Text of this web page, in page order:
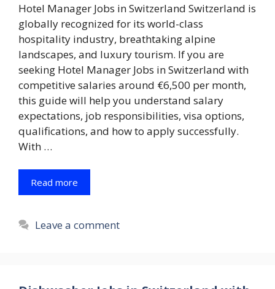
Hotel Manager Jobs in Switzerland Switzerland is
globally recognized for its world-class
hospitality industry, breathtaking alpine
landscapes, and luxury tourism. If you are
seeking Hotel Manager Jobs in Switzerland with
competitive salaries around €6,500 per month,
this guide will help you understand salary
expectations, job responsibilities, visa options,
qualifications, and how to apply successfully.
With …
Read more
Leave a comment